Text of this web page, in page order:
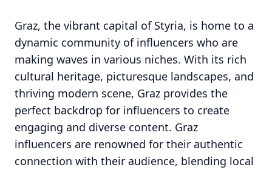
Graz, the vibrant capital of Styria, is home to a
dynamic community of influencers who are
making waves in various niches. With its rich
cultural heritage, picturesque landscapes, and
thriving modern scene, Graz provides the
perfect backdrop for influencers to create
engaging and diverse content. Graz
influencers are renowned for their authentic
connection with their audience, blending local